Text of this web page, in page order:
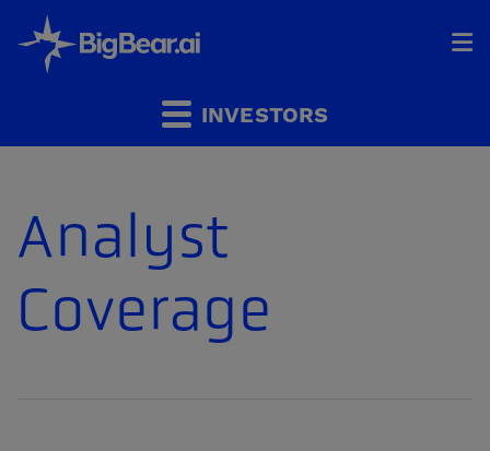
SOLUTIONS
INVESTORS
&
PARTNERS
INVESTORS
Analyst
Coverage